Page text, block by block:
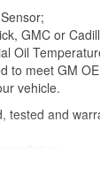
GMC or
Oil
to meet GM
vehicle.
tested and
your